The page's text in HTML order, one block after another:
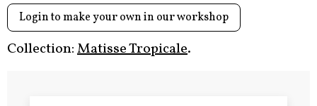
Login to make your own in our workshop
Collection:Matisse Tropicale.